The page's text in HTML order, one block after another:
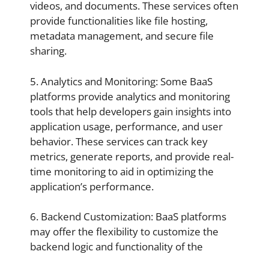
videos, and documents. These services often
provide functionalities like file hosting,
metadata management, and secure file
sharing.
5. Analytics and Monitoring: Some BaaS
platforms provide analytics and monitoring
tools that help developers gain insights into
application usage, performance, and user
behavior. These services can track key
metrics, generate reports, and provide real-
time monitoring to aid in optimizing the
application’s performance.
6. Backend Customization: BaaS platforms
may offer the flexibility to customize the
backend logic and functionality of the